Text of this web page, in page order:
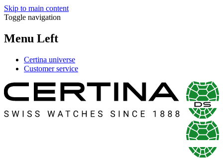
Skip to main content
Toggle navigation
Menu Left
Certina universe
Customer service